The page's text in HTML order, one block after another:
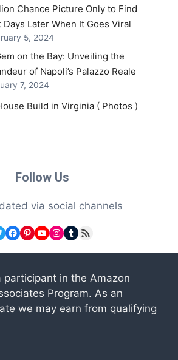
Chance Picture Only to Find
Days Later When It Goes Viral
5, 2024
on the Bay: Unveiling the
of Napoli’s Palazzo Reale
7, 2024
Build in Virginia ( Photos )
Follow Us
via social channels
Facebook
Pinterest
YouTube
Instagram
Tumblr
RSS Feed
participant in the Amazon
Program. As an
we may earn from qualifying